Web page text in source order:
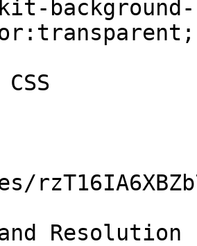
Resolution